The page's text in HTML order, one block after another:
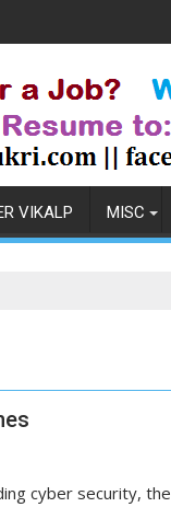
VIKALP MISC
cyber security, the